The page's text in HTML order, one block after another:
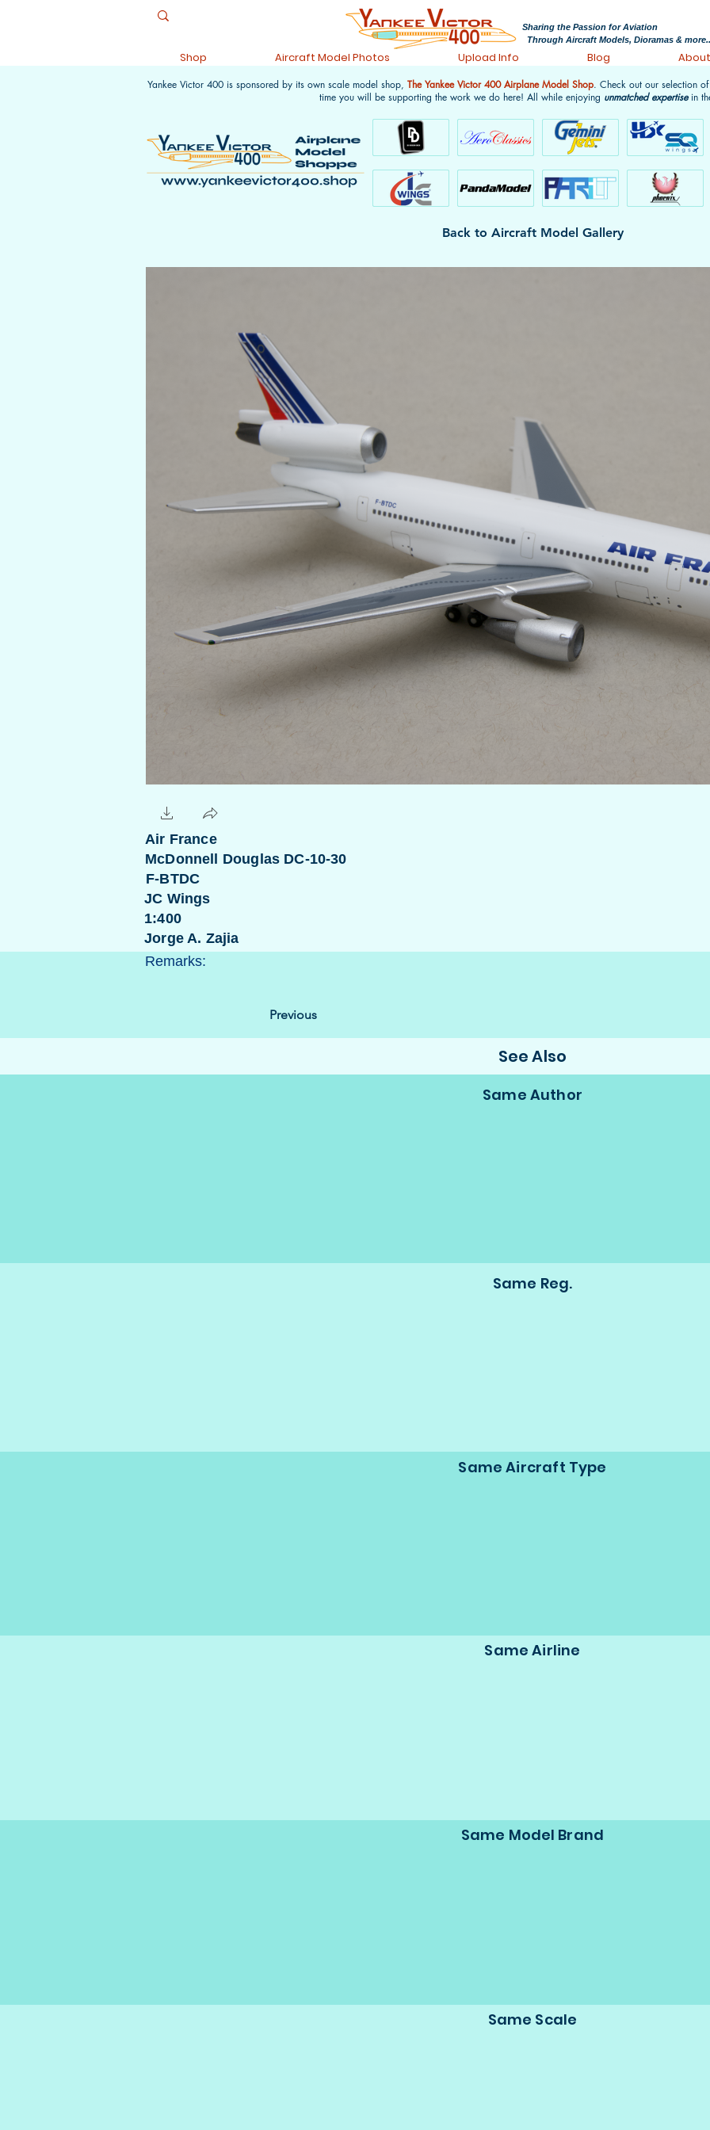
Sharing the Passion for Aviation
Through Aircraft Models, Dioramas &
Shop Aircraft Model Photos Upload Info Blog About
Back to Aircraft Model Gallery
Air France
McDonnell Douglas DC-10-30
F-BTDC
JC Wings
1:400
Jorge A. Zajia
Remarks:
Previous
See Also
Same Author
Same Reg.
Same Aircraft Type
Same Airline
Same Model Brand
Same Scale
Yankee Victor 400 is sponsored by its own scale model shop, The Yankee Victor 400 Airplane Model Shop. Check out our selection
time you will be supporting the work we do here! All while enjoying unmatched expertisein